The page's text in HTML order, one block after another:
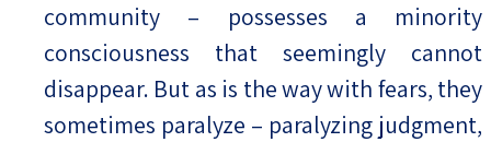
community – possesses a minority
consciousness that seemingly cannot
disappear. But as is the way with fears, they
sometimes paralyze – paralyzing judgment,